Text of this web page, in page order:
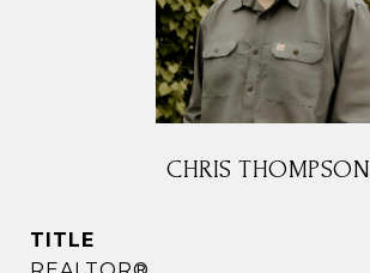
CHRIS THOMPSON
TITLE